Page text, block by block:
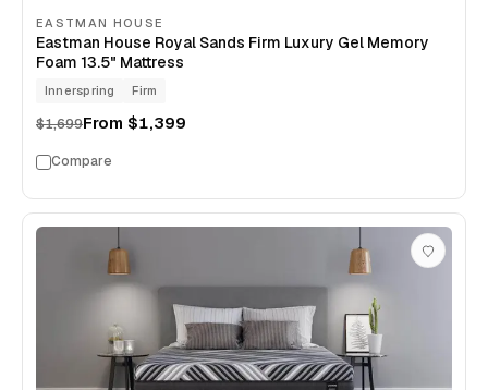
EASTMAN HOUSE
Eastman House Royal Sands Firm Luxury Gel Memory
Foam 13.5" Mattress
Innerspring Firm
$1,699From $1,399
Compare